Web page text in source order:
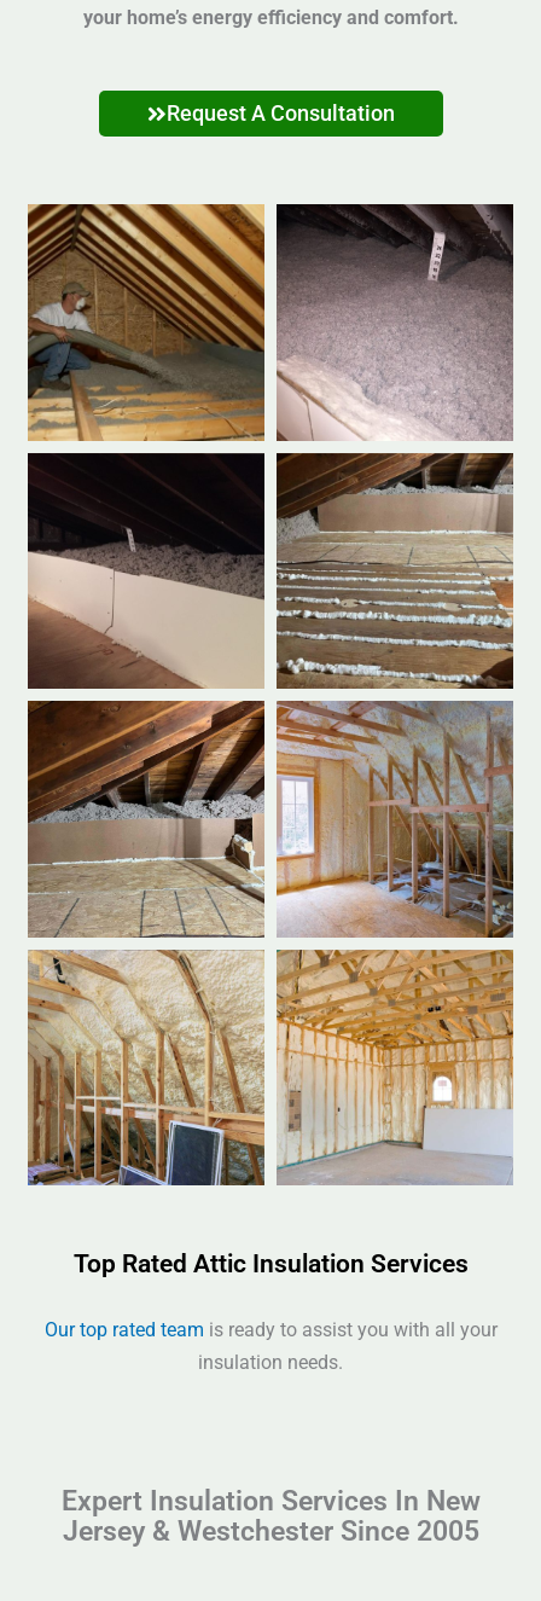
your home’s energy efficiency and comfort.
Request A Consultation
Top Rated Attic Insulation Services
Our top rated team is ready to assist you with all your
insulation needs.
Expert Insulation Services In New
Jersey & Westchester Since 2005